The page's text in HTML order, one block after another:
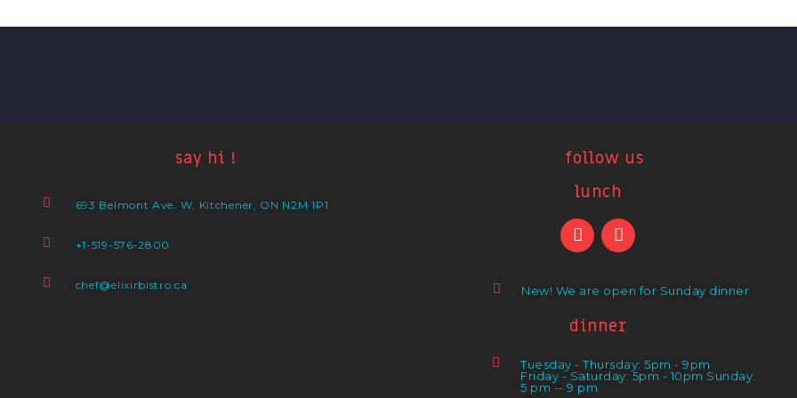
say hi !
693 Belmont Ave. W, Kitchener, ON N2M 1P1
+1-519-576-2800
chef@elixirbistro.ca
follow us
lunch
New! We are open for Sunday dinner
dinner
Tuesday - Thursday: 5pm - 9pm
Friday - Saturday: 5pm - 10pm Sunday:
5 pm -- 9 pm